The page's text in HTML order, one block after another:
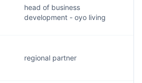
head of business
development - oyo living
regional partner